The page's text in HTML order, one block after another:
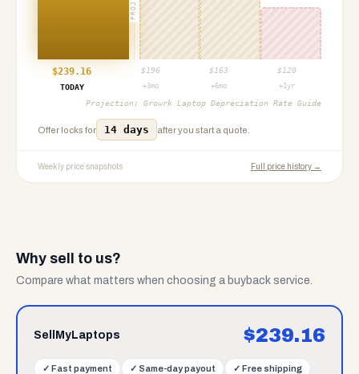
PROJ
$239.16 $ 196 $ 163 $ 120
TODAY
+3mo +6mo +1yr
Projection: Growrk Laptop Depreciation Rate Guide
Offer locks for 14 days after you start a quote.
Weekly price snapshots Full price history →
Why sell to us?
Compare what matters when choosing a buyback service.
SellMyLaptops $239.16
✓ Fast payment ✓ Same-day payout ✓ Free shipping